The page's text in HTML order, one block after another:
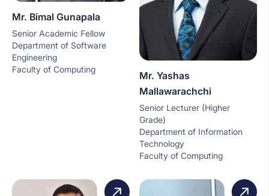
Mr. Bimal Gunapala
Senior Academic Fellow
Department of Software
Engineering
Faculty of Computing
Mr. Yashas
Mallawarachchi
Senior Lecturer (Higher
Grade)
Department of Information
Technology
Faculty of Computing